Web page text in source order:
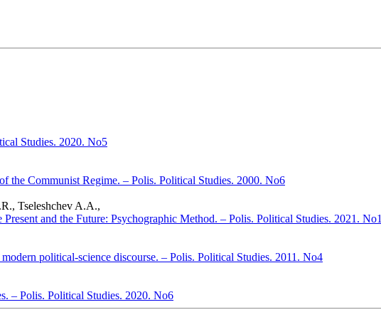
Studies. 2020. No5
the Communist Regime. – Polis. Political Studies. 2000. No6
Tseleshchev A.A.,
and the Future: Psychographic Method. – Polis. Political Studies. 2021. No1
political-science discourse. – Polis. Political Studies. 2011. No4
– Polis. Political Studies. 2020. No6